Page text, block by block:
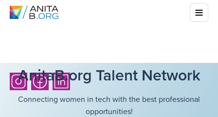
AnitaB.org Talent Network
Connecting women in tech with the best professional
opportunities!